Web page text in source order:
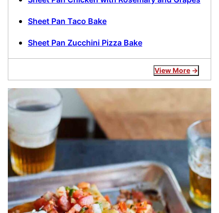
Sheet Pan Taco Bake
Sheet Pan Zucchini Pizza Bake
View More